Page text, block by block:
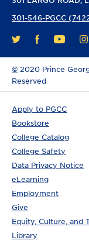
301-546-PGCC
TWITTERFACEBOOK
YOUTUBE
© 2020 Prince
Reserved
Apply to PGCC
Bookstore
College Catalog
College Safety
Data Privacy Notice
eLearning
Employment
Give
Equity, Culture, and
Library